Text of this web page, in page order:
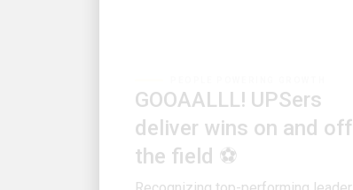
deliver wins on and off
the field ⚽
Recognizing top-performing leaders
and their teams on soccer’s biggest